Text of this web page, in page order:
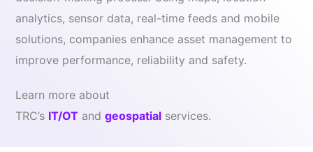
analytics, sensor data, real-time feeds and mobile
solutions, companies enhance asset management to
improve performance, reliability and safety.
Learn more about
TRC’s IT/OT and geospatial services.